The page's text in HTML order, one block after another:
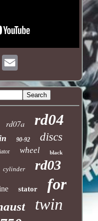
rd07a rd04
90-92 discs
wheel black
cylinder rd03
stator for
twin